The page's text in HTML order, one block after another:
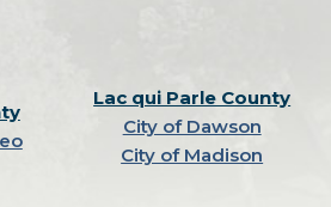
Lac qui Parle County
City of Dawson
City of Madison